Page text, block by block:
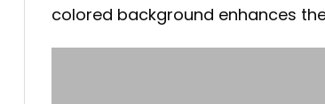
colored background enhances